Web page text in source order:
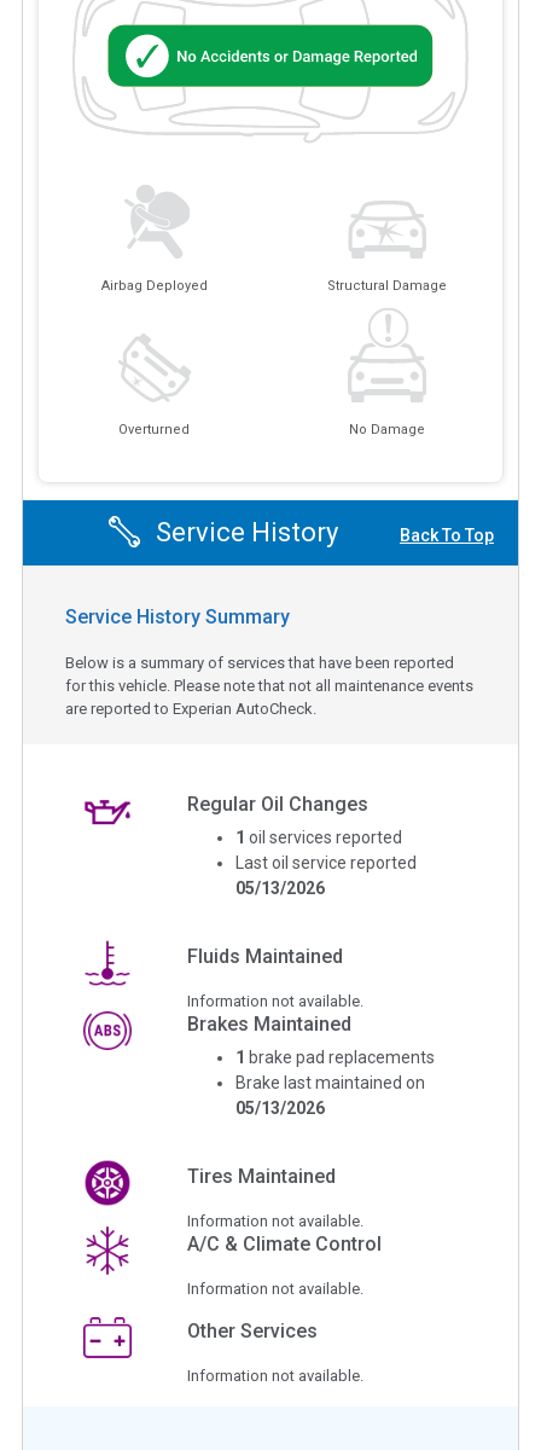
Airbag Deployed Structural Damage
Overturned No Damage
Service History Back To Top
Service History Summary
Below is a summary of services that have been reported
for this vehicle. Please note that not all maintenance events
are reported to Experian AutoCheck.
Regular Oil Changes
1 oil services reported
Last oil service reported
05/13/2026
Fluids Maintained
Information not available.
Brakes Maintained
1 brake pad replacements
Brake last maintained on
05/13/2026
Tires Maintained
Information not available.
A/C & Climate Control
Information not available.
Other Services
Information not available.